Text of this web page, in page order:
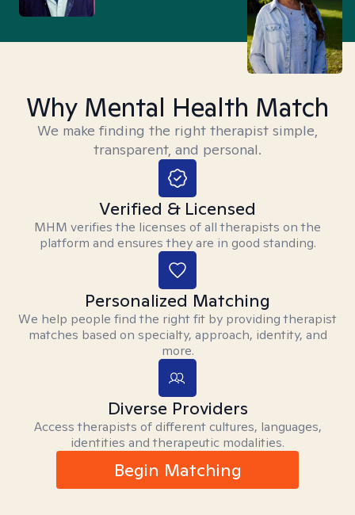
Why Mental Health Match
We make finding the right therapist simple,
transparent, and personal.
Verified & Licensed
MHM verifies the licenses of all therapists on the
platform and ensures they are in good standing.
Personalized Matching
We help people find the right fit by providing therapist
matches based on specialty, approach, identity, and
more.
Diverse Providers
Access therapists of different cultures, languages,
identities and therapeutic modalities.
Begin Matching